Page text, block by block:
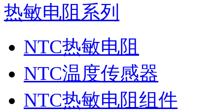
热敏电阻系列
NTC热敏电阻
NTC温度传感器
NTC热敏电阻组件